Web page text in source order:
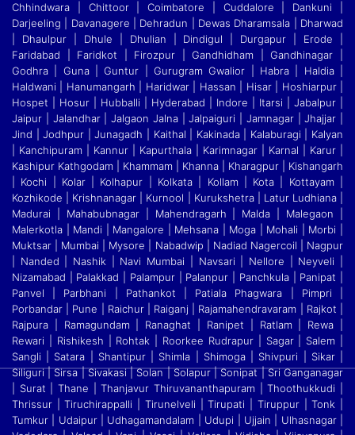
Chhindwara | Chittoor | Coimbatore | Cuddalore
Dankuni |
Darjeeling | Davanagere | Dehradun | Dewas Dharamsala | Dharwad
| Dhaulpur | Dhule | Dhulian | Dindigul | Durgapur | Erode |
Faridabad | Faridkot | Firozpur
Gandhidham | Gandhinagar |
Godhra | Guna | Guntur | Gurugram Gwalior | Habra | Haldia |
Haldwani | Hanumangarh | Haridwar | Hassan | Hisar | Hoshiarpur |
Hospet | Hosur
Hubballi | Hyderabad | Indore | Itarsi | Jabalpur |
Jaipur | Jalandhar | Jalgaon Jalna | Jalpaiguri | Jamnagar | Jhajjar |
Jind | Jodhpur | Junagadh | Kaithal | Kakinada | Kalaburagi
Kalyan
| Kanchipuram | Kannur | Kapurthala | Karimnagar | Karnal | Karur |
Kashipur Kathgodam | Khammam | Khanna | Kharagpur | Kishangarh
| Kochi | Kolar | Kolhapur | Kolkata
Kollam | Kota | Kottayam |
Kozhikode | Krishnanagar | Kurnool | Kurukshetra | Latur Ludhiana |
Madurai | Mahabubnagar | Mahendragarh | Malda | Malegaon |
Malerkotla | Mandi
Mangalore | Mehsana | Moga | Mohali | Morbi |
Muktsar | Mumbai | Mysore | Nabadwip | Nadiad Nagercoil | Nagpur
| Nanded | Nashik | Navi Mumbai | Navsari | Nellore | Neyveli
Nizamabad | Palakkad | Palampur | Palanpur | Panchkula | Panipat |
Panvel | Parbhani | Pathankot | Patiala Phagwara | Pimpri |
Porbandar | Pune | Raichur | Raiganj
Rajamahendravaram | Rajkot |
Rajpura | Ramagundam | Ranaghat | Ranipet | Ratlam | Rewa |
Rewari | Rishikesh | Rohtak | Roorkee Rudrapur | Sagar | Salem |
Sangli | Satara
Shantipur | Shimla | Shimoga | Shivpuri | Sikar |
Siliguri | Sirsa | Sivakasi | Solan | Solapur | Sonipat | Sri Ganganagar
| Surat | Thane | Thanjavur Thiruvananthapuram | Thoothukkudi
Thrissur | Tiruchirappalli | Tirunelveli | Tirupati | Tiruppur | Tonk |
Tumkur | Udaipur | Udhagamandalam | Udupi | Ujjain | Ulhasnagar |